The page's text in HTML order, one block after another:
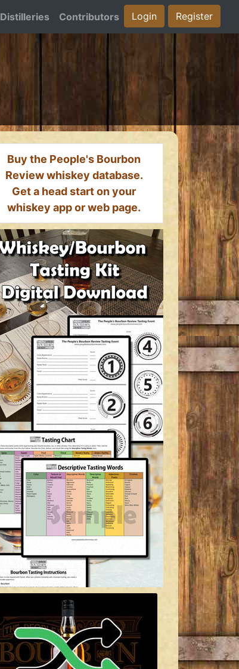
Distilleries Contributors Login Register
Buy the People's Bourbon
Review whiskey database.
Get a head start on your
whiskey app or web page.